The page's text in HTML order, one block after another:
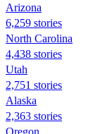
Arizona
6,259 stories
North Carolina
4,438 stories
Utah
2,751 stories
Alaska
2,363 stories
Oregon